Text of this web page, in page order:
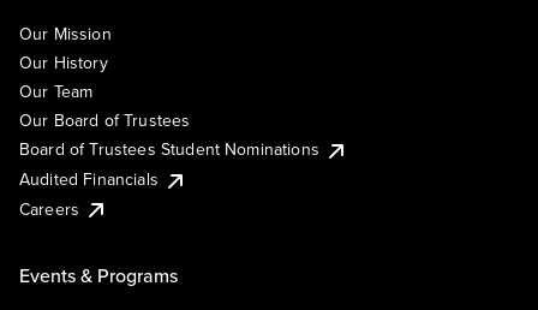
Our Mission
Our History
Our Team
Our Board of Trustees
Board of Trustees Student Nominations
Audited Financials
Careers
Events & Programs